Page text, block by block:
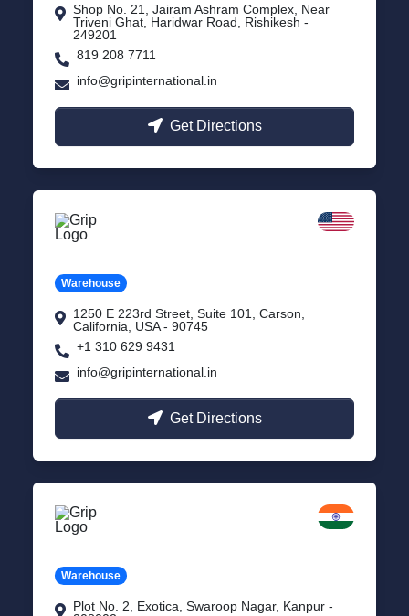
Shop No. 21, Jairam Ashram Complex, Near
Triveni Ghat, Haridwar Road, Rishikesh -
249201
819 208 7711
info@gripinternational.in
Get Directions
Warehouse
1250 E 223rd Street, Suite 101, Carson,
California, USA - 90745
+1 310 629 9431
info@gripinternational.in
Get Directions
Warehouse
Plot No. 2, Exotica, Swaroop Nagar, Kanpur -